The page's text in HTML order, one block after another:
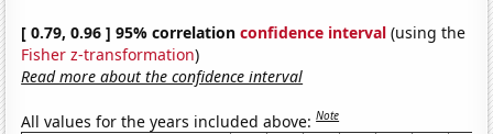
[ 0.79, 0.96 ] 95% correlationconfidence interval (using the
Fisher z-transformation)
Read more about the confidence interval
All values for the years included above:Note